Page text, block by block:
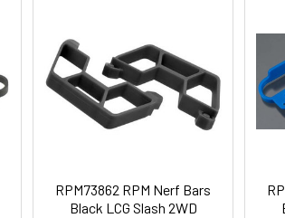
RPM73862 RPM Nerf Bars
Black LCG Slash 2WD